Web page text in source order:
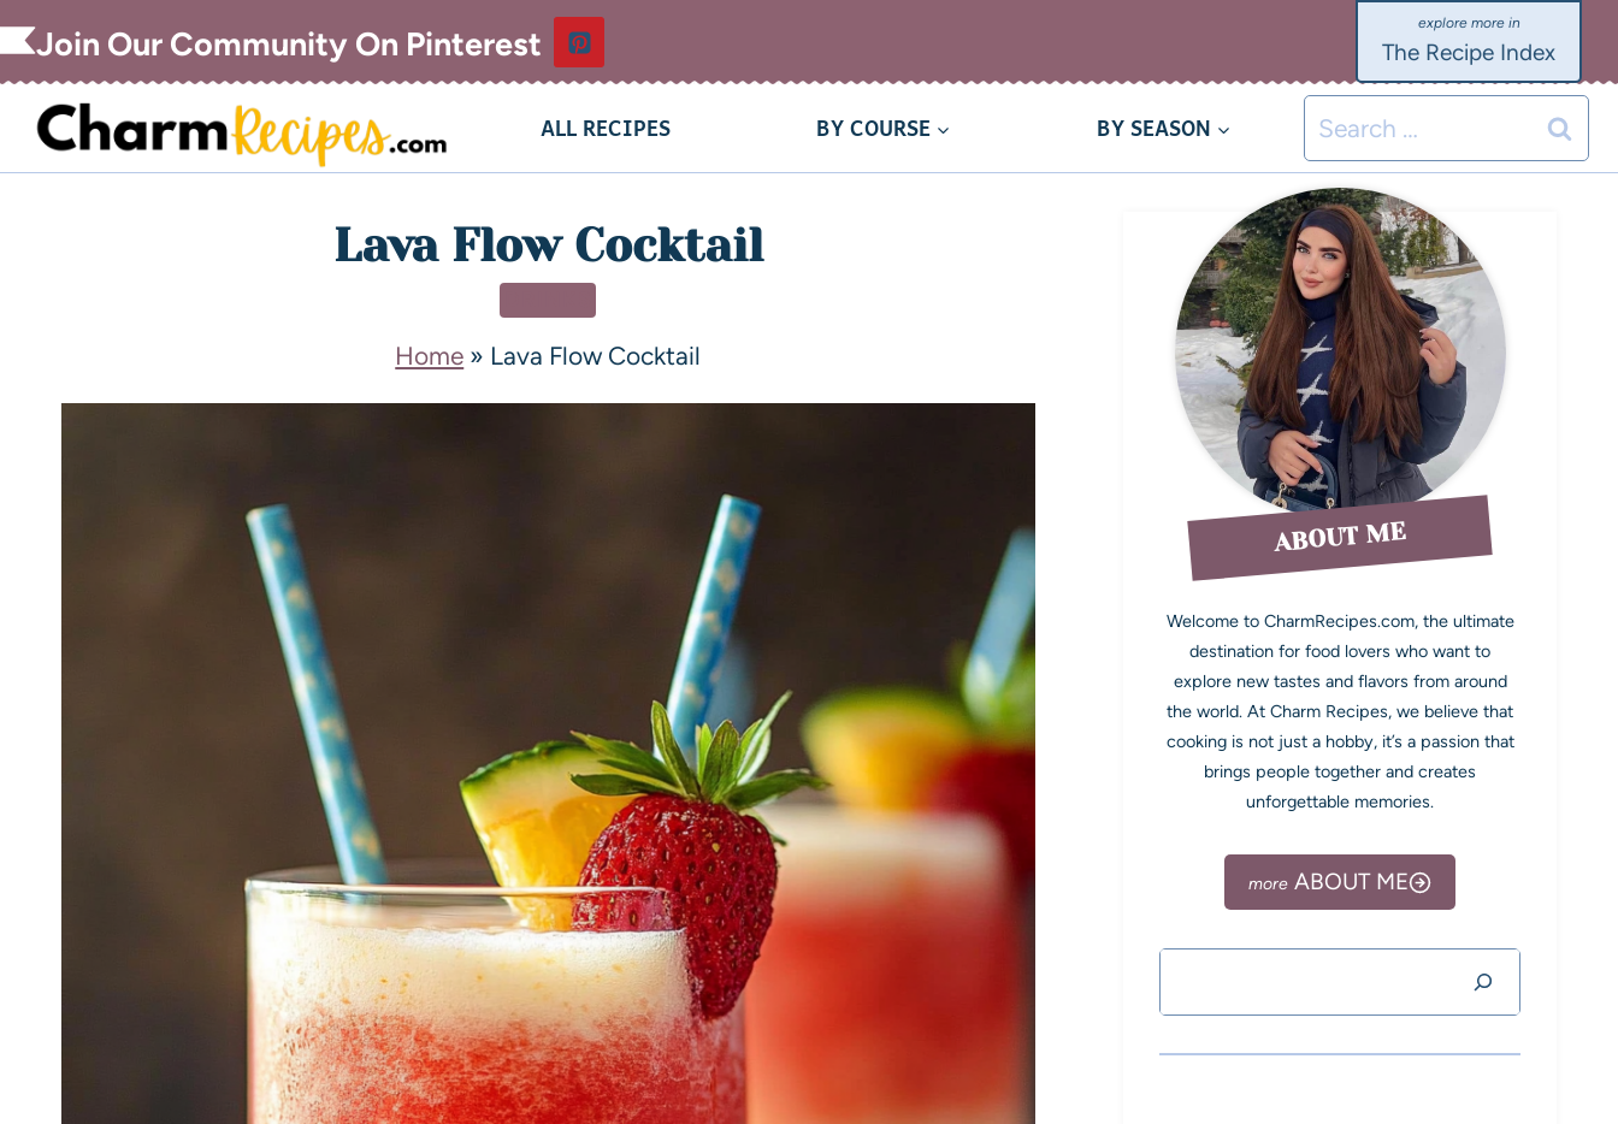
Join Our Community On Pinterest The Recipe Index
ALL RECIPES BY COURSE BY SEASON
Lava Flow Cocktail
Home » Lava Flow Cocktail
ABOUT ME
Welcome to CharmRecipes.com, the ultimate
destination for food lovers who want to
explore new tastes and flavors from around
the world. At Charm Recipes, we believe that
cooking is not just a hobby, it’s a passion that
brings people together and creates
unforgettable memories.
ABOUT ME